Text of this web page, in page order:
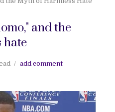
and the
hate
add comment